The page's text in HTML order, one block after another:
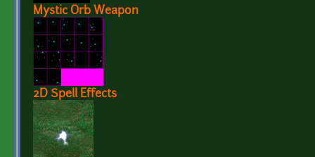
Mystic Orb Weapon
2D Spell Effects